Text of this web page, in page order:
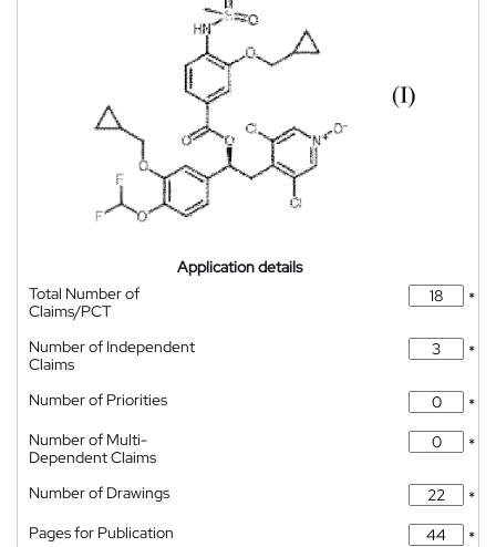
Application details
Total Number of
Claims/PCT
*
Number of Independent
Claims
*
Number of Priorities
*
Number of Multi-
Dependent Claims
*
Number of Drawings
*
Pages for Publication
*